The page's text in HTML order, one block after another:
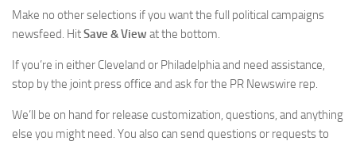
Make no other selections if you want the full political campaigns
newsfeed. HitSave & View at the bottom.
If you’re in either Cleveland or Philadelphia and need assistance,
stop by the joint press office and ask for the PR Newswire rep.
We’ll be on hand for release customization, questions, and anything
else you might need. You also can send questions or requests to